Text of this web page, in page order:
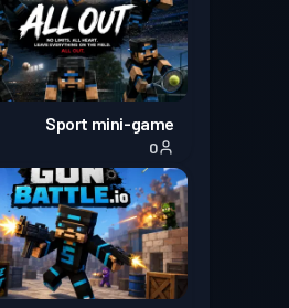
Battle Pass پریمیوم
2
بتل پسSeason 1
Sport mini-game
0